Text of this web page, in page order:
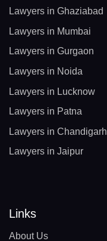
Lawyers in Ghaziabad
Lawyers in Mumbai
Lawyers in Gurgaon
Lawyers in Noida
Lawyers in Lucknow
Lawyers in Patna
Lawyers in Chandigarh
Lawyers in Jaipur
Links
About Us